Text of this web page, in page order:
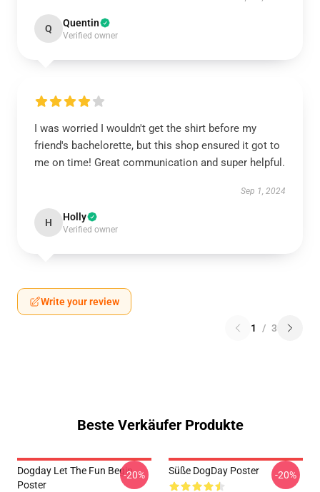
Q Quentin
Verified owner
I was worried I wouldn't get the shirt before my
friend's bachelorette, but this shop ensured it got to
me on time! Great communication and super helpful.
Sep 1, 2024
H Holly
Verified owner
Write your review
1 / 3
Beste Verkäufer Produkte
Dogday Let The Fun Begin
Poster
-20% Süße DogDay Poster -20%